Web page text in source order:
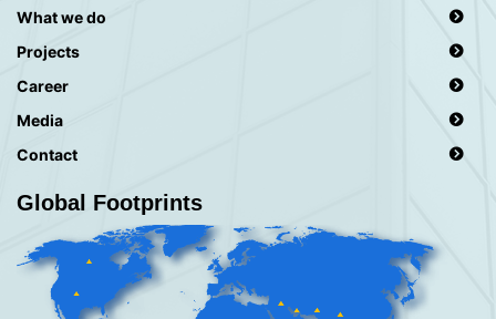
What we do
Projects
Career
Media
Contact
Global Footprints